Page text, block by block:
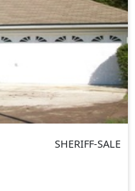
SHERIFF-SALE